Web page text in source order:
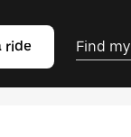
ride Find